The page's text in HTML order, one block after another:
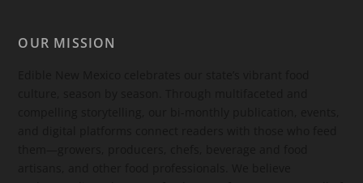
OUR MISSION